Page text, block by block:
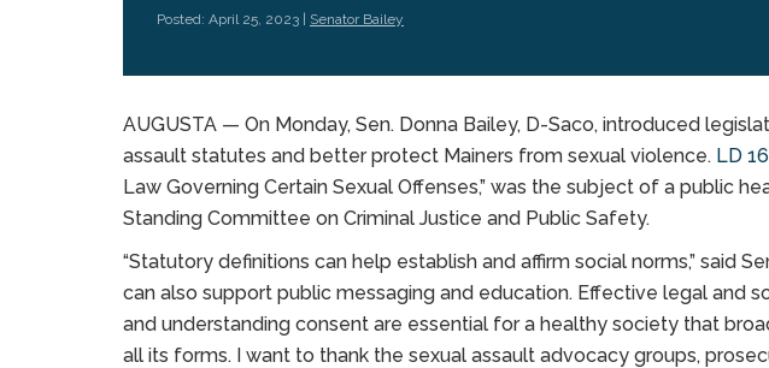
Posted: April 25, 2023 | Senator Bailey
AUGUSTA — On Monday, Sen. Donna Bailey, D-Saco, introduced
assault statutes and better protect Mainers from sexual violence. LD
Law Governing Certain Sexual Offenses,” was the subject of a public
Standing Committee on Criminal Justice and Public Safety.
“Statutory definitions can help establish and affirm social norms,” said
can also support public messaging and education. Effective legal and
and understanding consent are essential for a healthy society that
all its forms. I want to thank the sexual assault advocacy groups,